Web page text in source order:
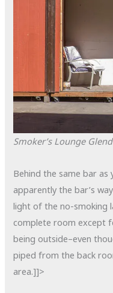
Smoker’s Lounge
Behind the same bar as
apparently the bar’s
light of the no-smoking
complete room except
being outside–even
piped from the back
area.]]>